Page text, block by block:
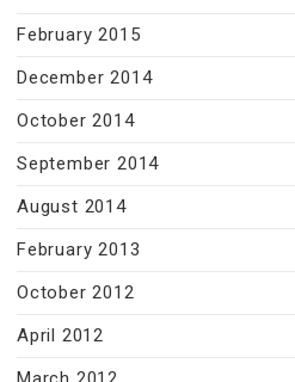
February 2015
December 2014
October 2014
September 2014
August 2014
February 2013
October 2012
April 2012